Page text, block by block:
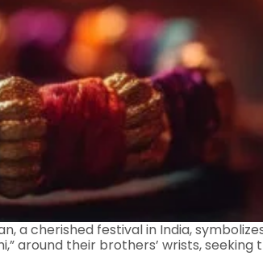
a cherished festival in India,
around their brothers’ wrists, seeking